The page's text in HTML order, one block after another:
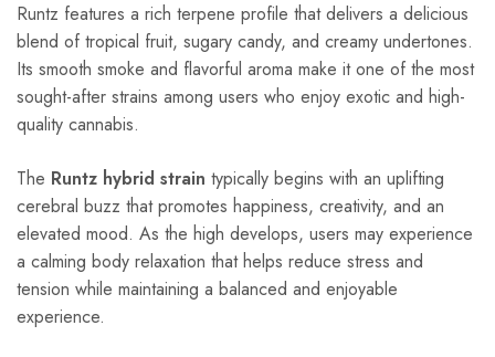
Runtz features a rich terpene profile that delivers a delicious
blend of tropical fruit, sugary candy, and creamy undertones.
Its smooth smoke and flavorful aroma make it one of the most
sought-after strains among users who enjoy exotic and high-
quality cannabis.
The Runtz hybrid strain typically begins with an uplifting
cerebral buzz that promotes happiness, creativity, and an
elevated mood. As the high develops, users may experience
a calming body relaxation that helps reduce stress and
tension while maintaining a balanced and enjoyable
experience.